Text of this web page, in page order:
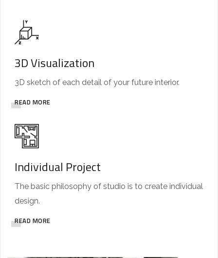
3D Visualization
3D sketch of each detail of your future interior.
READ MORE
Individual Project
The basic philosophy of studio is to create individual
design.
READ MORE